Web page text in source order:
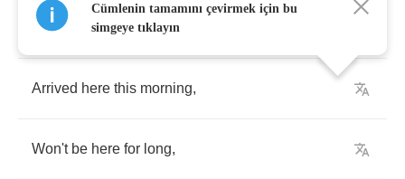
All over the track,
Arrived here this morning,
Won't be here for long,
Cümlenin tamamını çevirmek için bu
simgeye tıklayın